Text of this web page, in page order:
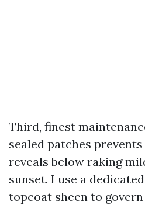
Third, finest
sealed patches
reveals below raking
sunset. I use a
topcoat sheen to